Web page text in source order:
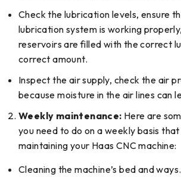
Check the lubrication levels, ensure
lubrication system is working
reservoirs are filled with the correct
correct amount.
Inspect the air supply, check the air
because moisture in the air lines can
Weekly maintenance: Here are
you need to do on a weekly basis that
maintaining your Haas CNC machine:
Cleaning the machine’s bed and